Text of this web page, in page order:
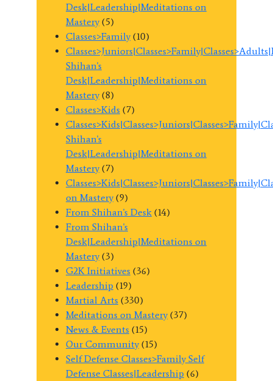
Desk|Leadership|Meditations on
Mastery(5)
Classes>Family(10)
Shihan's
Desk|Leadership|Meditations on
Mastery(8)
Classes>Kids (7)
Shihan's
Desk|Leadership|Meditations on
Mastery(7)
on Mastery(9)
From Shihan's Desk (14)
From Shihan's
Desk|Leadership|Meditations on
Mastery(3)
G2K Initiatives (36)
Leadership (19)
Martial Arts (330)
Meditations on Mastery(37)
News & Events (15)
Our Community(15)
Self Defense Classes>Family Self
Defense Classes|Leadership (6)